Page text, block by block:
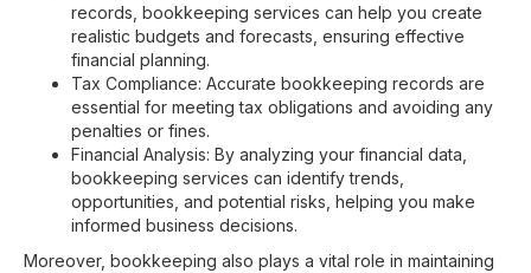
records, bookkeeping services can help you create
realistic budgets and forecasts, ensuring effective
financial planning.
Tax Compliance: Accurate bookkeeping records are
essential for meeting tax obligations and avoiding any
penalties or fines.
Financial Analysis: By analyzing your financial data,
bookkeeping services can identify trends,
opportunities, and potential risks, helping you make
informed business decisions.
Moreover, bookkeeping also plays a vital role in maintaining